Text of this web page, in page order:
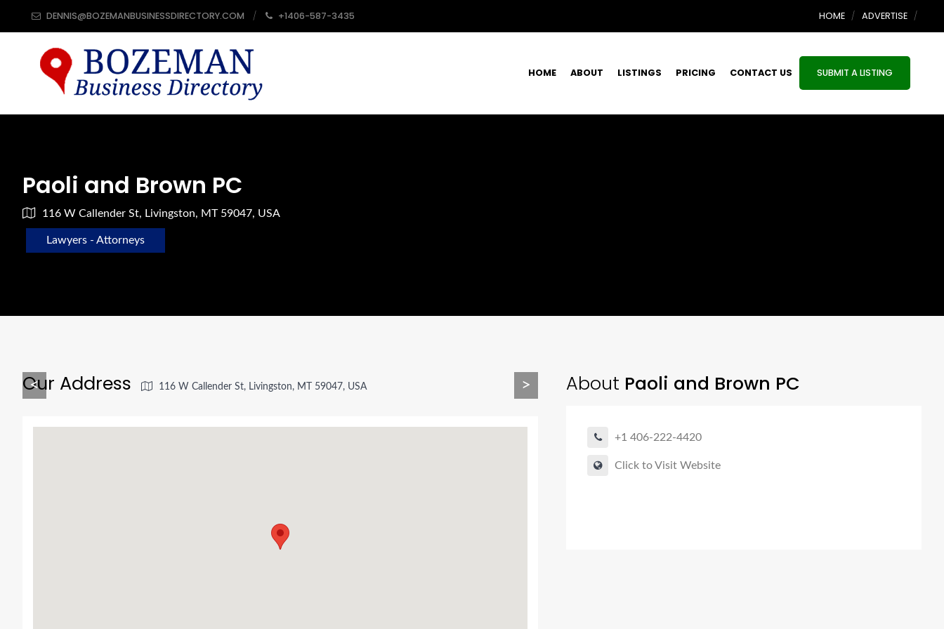
DENNIS@BOZEMANBUSINESSDIRECTORY.COM +1406-587-3435 HOME ADVERTISE
HOME ABOUT LISTINGS PRICING CONTACT US SUBMIT A LISTING
Paoli and Brown PC
116 W Callender St, Livingston, MT 59047, USA
Lawyers - Attorneys
About Paoli and Brown PC
+1 406-222-4420
Click to Visit Website
< >
Our Address 116 W Callender St, Livingston, MT 59047, USA